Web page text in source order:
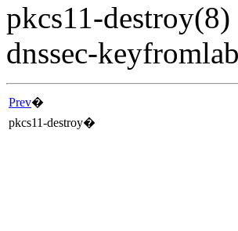
pkcs11-destroy(8)
dnssec-
Prev�
pkcs11-destroy�